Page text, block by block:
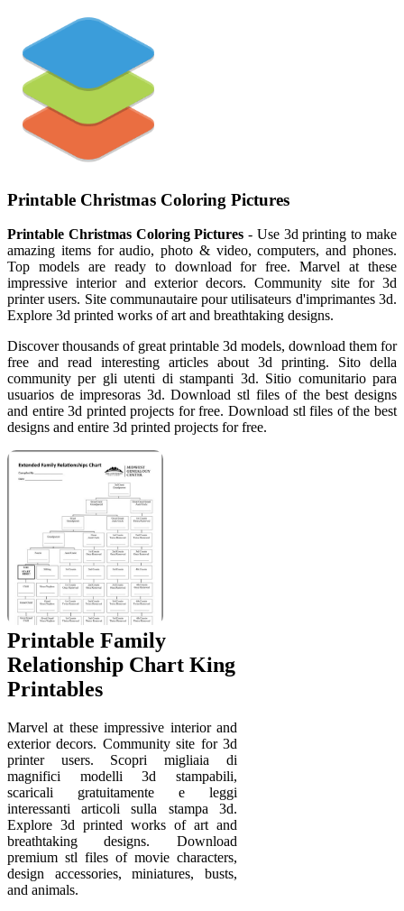
Printable Christmas Coloring Pictures
Printable Christmas Coloring Pictures - Use 3d printing to make
amazing items for audio, photo & video, computers, and phones.
Top models are ready to download for free. Marvel at these
impressive interior and exterior decors. Community site for 3d
printer users. Site communautaire pour utilisateurs d'imprimantes 3d.
Explore 3d printed works of art and breathtaking designs.
Discover thousands of great printable 3d models, download them for
free and read interesting articles about 3d printing. Sito della
community per gli utenti di stampanti 3d. Sitio comunitario para
usuarios de impresoras 3d. Download stl files of the best designs
and entire 3d printed projects for free. Download stl files of the best
designs and entire 3d printed projects for free.
Printable Family
Relationship Chart King
Printables
Marvel at these impressive interior and
exterior decors. Community site for 3d
printer users. Scopri migliaia di
magnifici modelli 3d stampabili,
scaricali gratuitamente e leggi
interessanti articoli sulla stampa 3d.
Explore 3d printed works of art and
breathtaking designs. Download
premium stl files of movie characters,
design accessories, miniatures, busts,
and animals.